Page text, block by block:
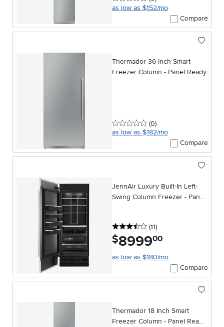
as low as $152/mo
Compare
Thermador 36 Inch Smart
Freezer Column - Panel Ready
0 stars
(0reviews
)
as low as $182/mo
Compare
JennAir Luxury Built-In Left-
Swing Column Freezer - Panel
3.5 stars
(11reviews
)
$8999.00
as low as $180/mo
Compare
Thermador 18 Inch Smart
Freezer Column - Panel Ready,